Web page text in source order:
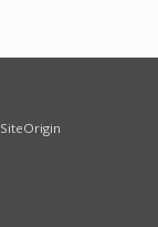
SiteOrigin